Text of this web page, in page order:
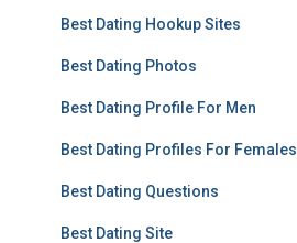
Best Dating Hookup Sites
Best Dating Photos
Best Dating Profile For Men
Best Dating Profiles For Females
Best Dating Questions
Best Dating Site